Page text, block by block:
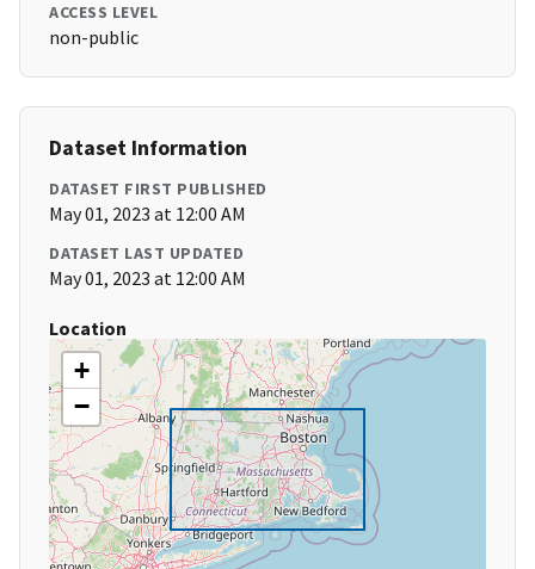
ACCESS LEVEL
non-public
Dataset Information
DATASET FIRST PUBLISHED
May 01, 2023 at 12:00 AM
DATASET LAST UPDATED
May 01, 2023 at 12:00 AM
Location
+
−